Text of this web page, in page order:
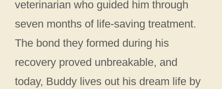
veterinarian who guided him through
seven months of life-saving treatment.
The bond they formed during his
recovery proved unbreakable, and
today, Buddy lives out his dream life by